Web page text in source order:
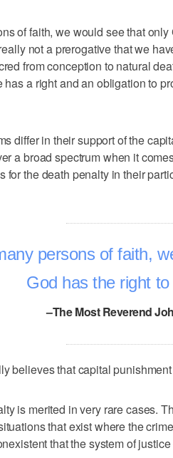
of faith, we would see that
not a prerogative that we
from conception to natural
has a right and an obligation to
differ in their support of the
a broad spectrum when it
for the death penalty in their
persons of faith,
God has the right
–The Most Reverend
believes that capital
is merited in very rare cases.
that exist where the
that the system of